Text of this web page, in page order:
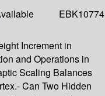
EBK10774
Increment in
and Operations in
Scaling Balances
Can Two Hidden